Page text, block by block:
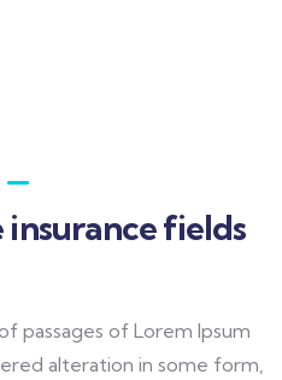
fields
passages of Lorem Ipsum
alteration in some form,